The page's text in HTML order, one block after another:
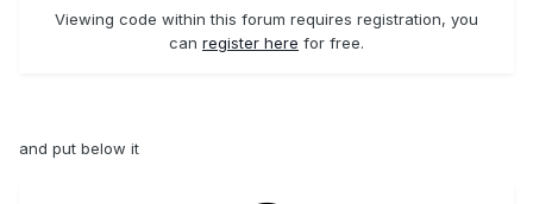
Viewing code within this forum requires registration, you
can register here for free.
and put below it